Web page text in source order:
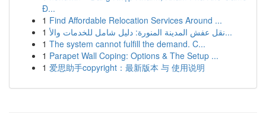
Đ...
1 Find Affordable Relocation Services Around ...
1
نقل عفش المدينة المنورة: دليل شامل للخدمات والأ...
1 The system cannot fulfill the demand. C...
1 Parapet Wall Coping: Options & The Setup ...
1 爱思助手copyright：最新版本 与 使用说明